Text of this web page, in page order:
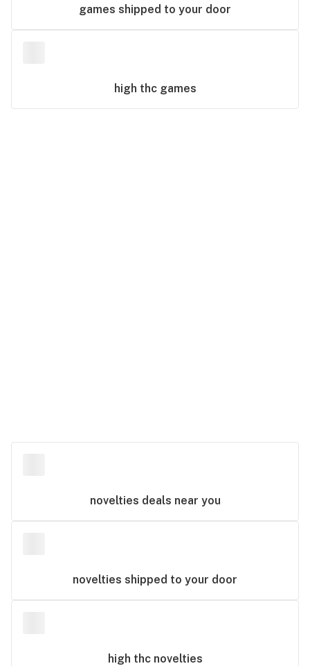
games shipped to your door
high thc games
novelties deals near you
novelties shipped to your door
high thc novelties